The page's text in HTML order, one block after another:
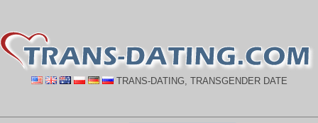
TRANS-DATING, TRANSGENDER DATE